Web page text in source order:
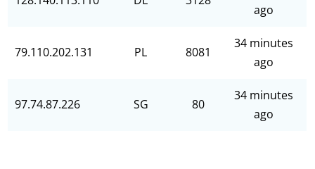
ago
79.110.202.131 PL 8081
34 minutes
ago
97.74.87.226 SG 80
34 minutes
ago